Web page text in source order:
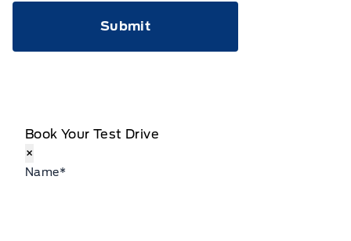
Book Your Test Drive
×
Name*